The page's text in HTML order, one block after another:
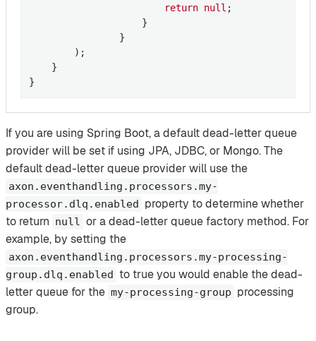
return null ;
                    }
                }
        );
    }
}
If you are using Spring Boot, a default dead-letter queue
provider will be set if using JPA, JDBC, or Mongo. The
default dead-letter queue provider will use the
axon.eventhandling.processors.my-
processor.dlq.enabled property to determine whether
to return null or a dead-letter queue factory method. For
example, by setting the
axon.eventhandling.processors.my-processing-
group.dlq.enabled to true you would enable the dead-
letter queue for the my-processing-group processing
group.